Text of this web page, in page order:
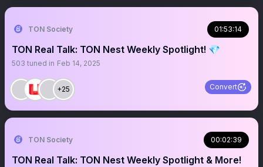
TON Society 01:53:14
TON Real Talk: TON Nest Weekly Spotlight! 💎
503 tuned in Feb 14, 2025
+25 Convert
TON Society 00:02:39
TON Real Talk: TON Nest Weekly Spotlight & More!